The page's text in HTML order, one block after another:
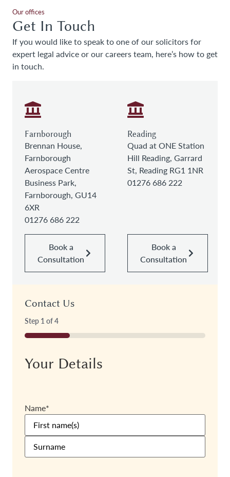
Our offices
Get In Touch
If you would like to speak to one of our solicitors for
expert legal advice or our careers team, here’s how to get
in touch.
Farnborough
Brennan House,
Farnborough
Aerospace Centre
Business Park,
Farnborough, GU14
6XR
01276 686 222
Book a
Consultation
Reading
Quad at ONE Station
Hill Reading, Garrard
St, Reading RG1 1NR
01276 686 222
Book a
Consultation
Contact Us
Step 1of4
25%
Your Details
Name*